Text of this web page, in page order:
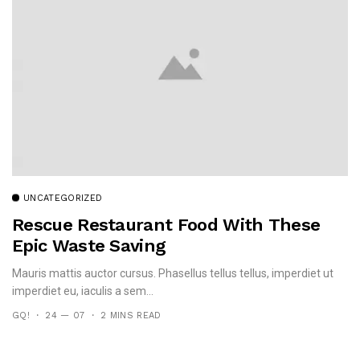
UNCATEGORIZED
Rescue Restaurant Food With These
Epic Waste Saving
Mauris mattis auctor cursus. Phasellus tellus tellus, imperdiet ut
imperdiet eu, iaculis a sem...
GQ! 24 — 07 2 MINS READ